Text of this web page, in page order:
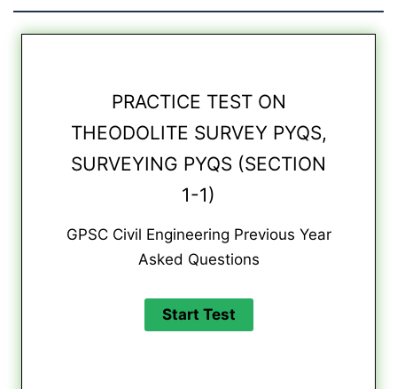
PRACTICE TEST ON
THEODOLITE SURVEY PYQS,
SURVEYING PYQS (SECTION
1-1)
GPSC Civil Engineering Previous Year
Asked Questions